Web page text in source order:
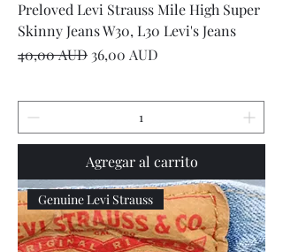
Preloved Levi Strauss Mile High Super
Skinny Jeans W30, L30 Levi's Jeans
Precio
40,00 AUD Precio de oferta
36,00 AUD
Agregar al carrito
Genuine Levi Strauss